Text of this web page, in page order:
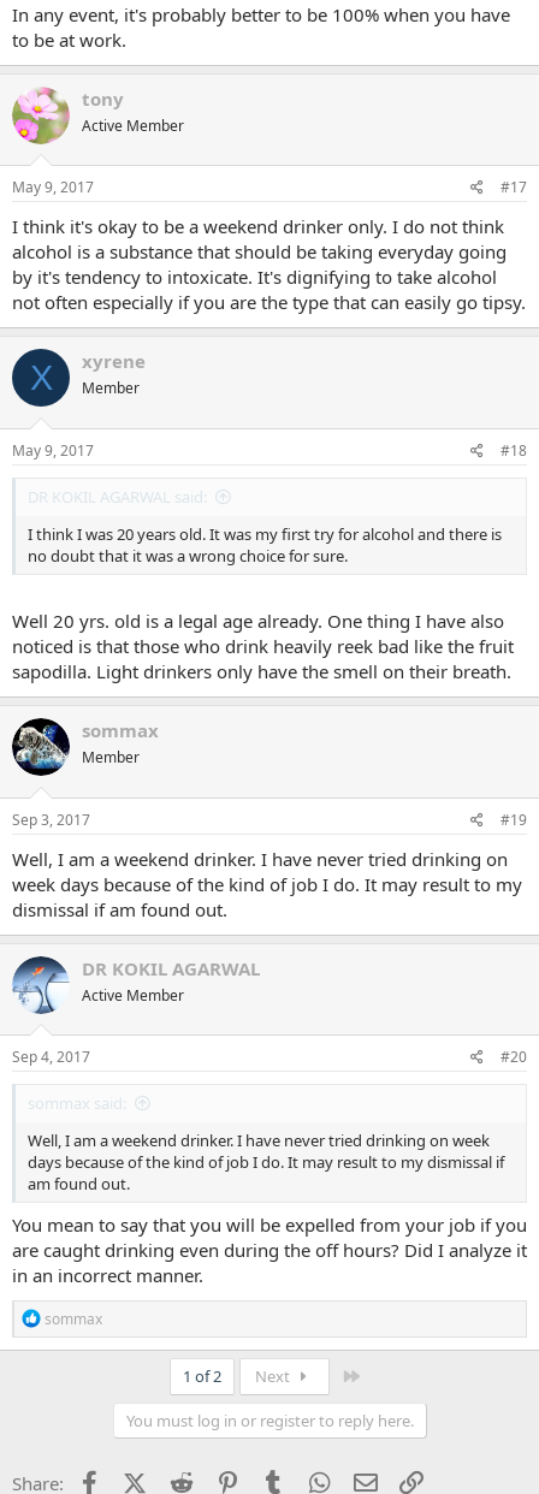
In any event, it's probably better to be 100% when you have
to be at work.
tony
Active Member
May 9, 2017 #17
I think it's okay to be a weekend drinker only. I do not think
alcohol is a substance that should be taking everyday going
by it's tendency to intoxicate. It's dignifying to take alcohol
not often especially if you are the type that can easily go tipsy.
X xyrene
Member
May 9, 2017 #18
DR KOKIL AGARWAL said:
I think I was 20 years old. It was my first try for alcohol and there is
no doubt that it was a wrong choice for sure.
Well 20 yrs. old is a legal age already. One thing I have also
noticed is that those who drink heavily reek bad like the fruit
sapodilla. Light drinkers only have the smell on their breath.
sommax
Member
Sep 3, 2017 #19
Well, I am a weekend drinker. I have never tried drinking on
week days because of the kind of job I do. It may result to my
dismissal if am found out.
DR KOKIL AGARWAL
Active Member
Sep 4, 2017 #20
sommax said:
Well, I am a weekend drinker. I have never tried drinking on week
days because of the kind of job I do. It may result to my dismissal if
am found out.
You mean to say that you will be expelled from your job if you
are caught drinking even during the off hours? Did I analyze it
in an incorrect manner.
R
e
a
:
sommax
1 of 2 Next
You must log in or register to reply here.
Share: FacebookX (Twitter)
Reddit PinterestTumblr WhatsApp
Email